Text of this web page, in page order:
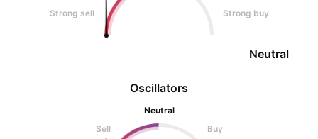
Oscillators
Neutral
Sell
Buy
Strong sell Strong buy
Neutral